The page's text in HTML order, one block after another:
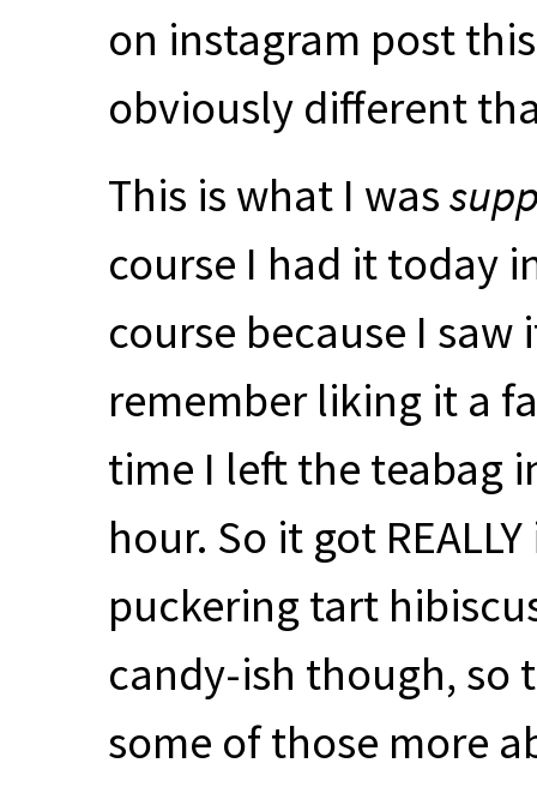
on instagram post
obviously different
This is what I was
course I had it today
course because I saw
remember liking it a
time I left the teabag
hour. So it got REALLY
puckering tart
candy-ish though, so
some of those more